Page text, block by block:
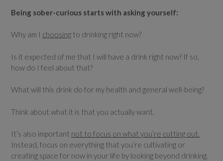
Being sober-curious starts with asking yourself:
Why am I choosing to drinking right now?
Is it expected of me that I will have a drink right now? If so,
how do I feel about that?
What will this drink do for my health and general well-being?
Think about what it is that you actually want.
It’s also important not to focus on what you’re cutting out.
Instead, focus on everything that you’re cultivating or
creating space for now in your life by looking beyond drinking.